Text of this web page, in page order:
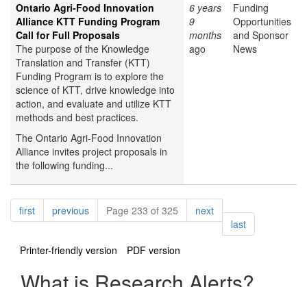
Ontario Agri-Food Innovation
Alliance KTT Funding Program
Call for Full Proposals
The purpose of the Knowledge
Translation and Transfer (KTT)
Funding Program is to explore the
science of KTT, drive knowledge into
action, and evaluate and utilize KTT
methods and best practices.
The Ontario Agri-Food Innovation
Alliance invites project proposals in
the following funding...
6 years
9
months
ago
Funding
Opportunities
and Sponsor
News
Pagination
firstpagepreviouspagePage 233 of 325 nextpage
lastpage
Printer-friendly version
PDF version